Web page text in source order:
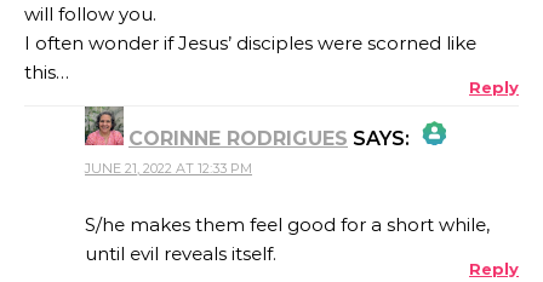
will follow you.
I often wonder if Jesus’ disciples were scorned like
this…
Reply
CORINNE RODRIGUES SAYS:
THE REAL PERSON BADGE!
JUNE 21, 2022 AT 12:33 PM
S/he makes them feel good for a short while,
until evil reveals itself.
Reply